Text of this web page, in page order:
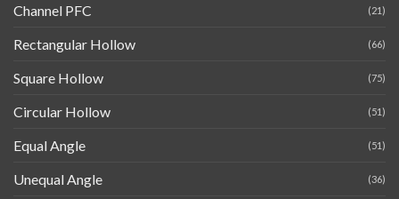
Channel PFC (21)
Rectangular Hollow (66)
Square Hollow (75)
Circular Hollow (51)
Equal Angle (51)
Unequal Angle (36)